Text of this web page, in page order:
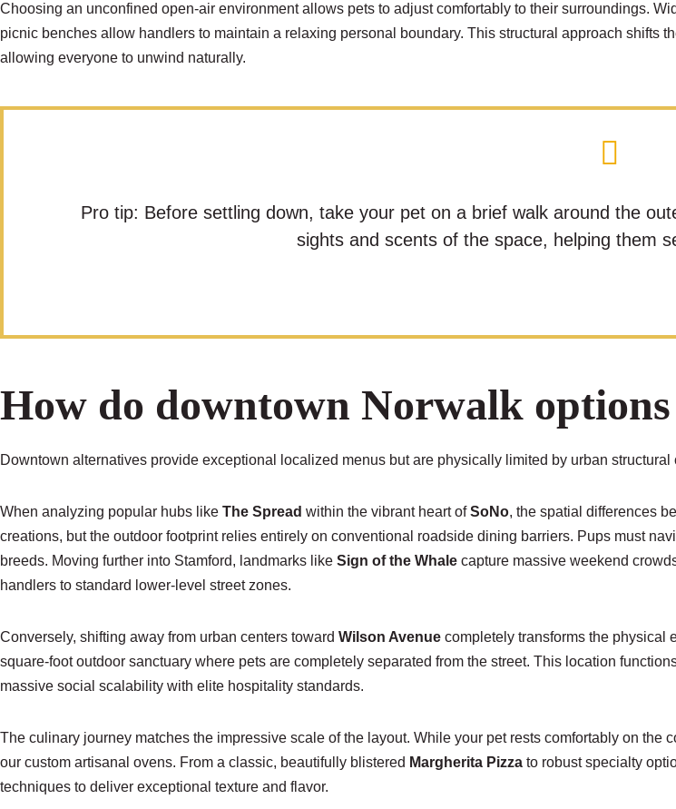
Choosing an unconfined open-air environment allows pets to adjust comfortably to their surroundings.
picnic benches allow handlers to maintain a relaxing personal boundary. This structural approach shifts
allowing everyone to unwind naturally.
Pro tip: Before settling down, take your pet on a brief walk around the
sights and scents of the space, helping them
How do downtown Norwalk
Downtown alternatives provide exceptional localized menus but are physically limited by urban
When analyzing popular hubs like The Spread within the vibrant heart ofSoNo, the spatial differences
creations, but the outdoor footprint relies entirely on conventional roadside dining barriers. Pups must
breeds. Moving further into Stamford, landmarks like Sign of the Whale capture massive weekend
handlers to standard lower-level street zones.
Conversely, shifting away from urban centers toward Wilson Avenue completely transforms the physical
square-foot outdoor sanctuary where pets are completely separated from the street. This location
massive social scalability with elite hospitality standards.
The culinary journey matches the impressive scale of the layout. While your pet rests comfortably on the
our custom artisanal ovens. From a classic, beautifully blistered Margherita Pizza to robust specialty
techniques to deliver exceptional texture and flavor.